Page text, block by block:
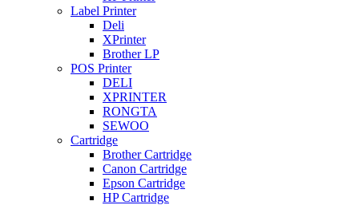
Label Printer
Deli
XPrinter
Brother LP
POS Printer
DELI
XPRINTER
RONGTA
SEWOO
Cartridge
Brother Cartridge
Canon Cartridge
Epson Cartridge
HP Cartridge